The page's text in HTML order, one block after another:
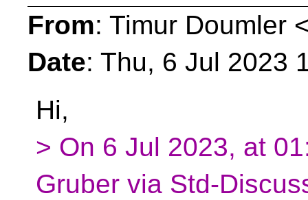
From: Timur Doumler
Date: Thu, 6 Jul 2023
Hi,
> On 6 Jul 2023, at
Gruber via Std-